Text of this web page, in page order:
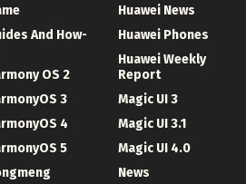
And How-
OS 2
3
4
5
Huawei News
Huawei Phones
Huawei Weekly
Report
Magic UI 3
Magic UI 3.1
Magic UI 4.0
News